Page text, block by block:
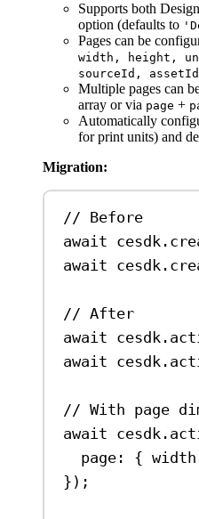
Supports both
option (defaults to
Pages can be
width, height,
sourceId,
Multiple pages can
array or via page +
Automatically
for print units) and
Migration:
// Before
await cesdk .
await cesdk .
// After
await cesdk .
await cesdk .
// With page
await cesdk .
page:
{
});